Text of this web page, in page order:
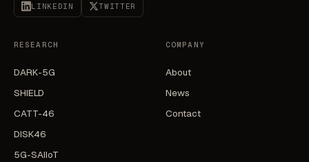
LINKEDIN TWITTER
RESEARCH
DARK-5G
SHIELD
CATT-46
DISK46
5G-SAIIoT
COMPANY
About
News
Contact